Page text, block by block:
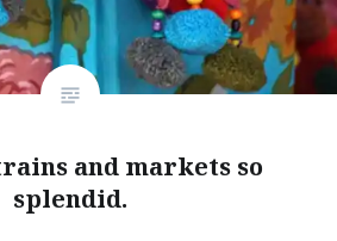
and markets so
splendid.